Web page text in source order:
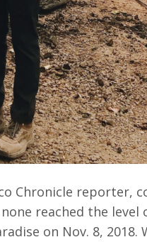
Chronicle reporter,
reached the level
on Nov. 8, 2018.